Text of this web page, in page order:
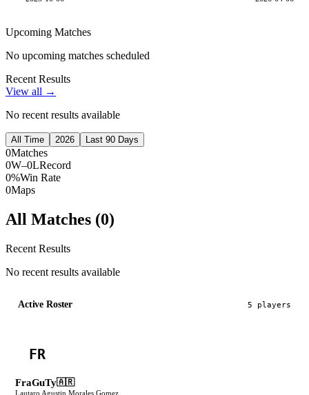
Upcoming Matches
No upcoming matches scheduled
Recent Results
View all →
No recent results available
All Time 2026 Last 90 Days
0Matches
0W–0LRecord
0%Win Rate
0Maps
All Matches (0)
Recent Results
No recent results available
Active Roster 5 players
FR
FraGuTy🇦🇷
Lautaro Agustin Morales Gomez